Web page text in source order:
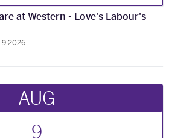
at Western - Love's Labour's
9 2026
AUG
9